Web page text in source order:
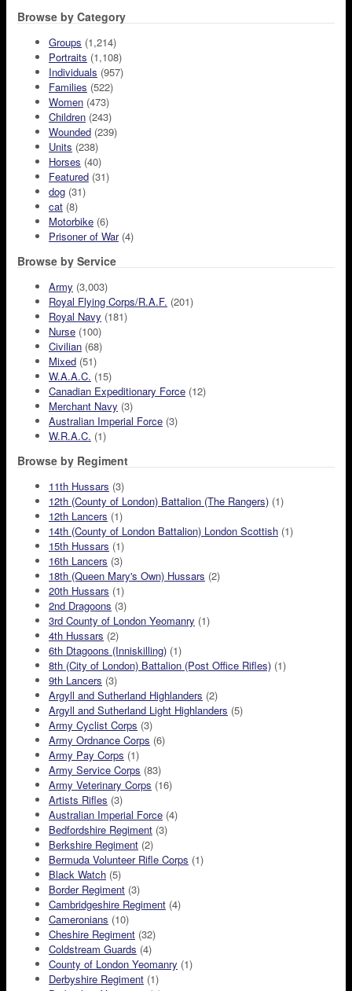
Browse by Category
Groups (1,214)
Portraits (1,108)
Individuals (957)
Families (522)
Women (473)
Children (243)
Wounded (239)
Units (238)
Horses (40)
Featured (31)
dog (31)
cat (8)
Motorbike (6)
Prisoner of War(4)
Browse by Service
Army (3,003)
Royal Flying Corps/R.A.F. (201)
Royal Navy (181)
Nurse (100)
Civilian (68)
Mixed (51)
W.A.A.C. (15)
Canadian Expeditionary Force (12)
Merchant Navy (3)
Australian Imperial Force (3)
W.R.A.C. (1)
Browse by Regiment
11th Hussars (3)
12th (County of London) Battalion (The Rangers) (1)
12th Lancers (1)
14th (County of London Battalion) London Scottish (1)
15th Hussars (1)
16th Lancers (3)
18th (Queen Mary's Own) Hussars (2)
20th Hussars (1)
2nd Dragoons (3)
3rd County of London Yeomanry (1)
4th Hussars (2)
6th Dtagoons (Inniskilling) (1)
8th (City of London) Battalion (Post Office Rifles) (1)
9th Lancers (3)
Argyll and Sutherland Highlanders (2)
Argyll and Sutherland Light Highlanders (5)
Army Cyclist Corps (3)
Army Ordnance Corps (6)
Army Pay Corps (1)
Army Service Corps (83)
Army Veterinary Corps (16)
Artists Rifles (3)
Australian Imperial Force (4)
Bedfordshire Regiment (3)
Berkshire Regiment (2)
Bermuda Volunteer Rifle Corps (1)
Black Watch (5)
Border Regiment (3)
Cambridgeshire Regiment (4)
Cameronians (10)
Cheshire Regiment (32)
Coldstream Guards (4)
County of London Yeomanry (1)
Derbyshire Regiment (1)